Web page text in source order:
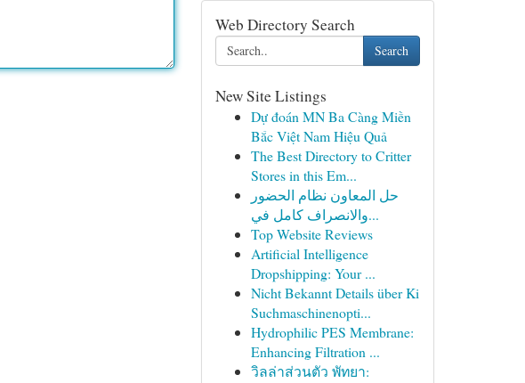
Web Directory Search
Search
New Site Listings
Dự đoán MN Ba Càng Miền
Bắc Việt Nam Hiệu Quả
The Best Directory to Critter
Stores in this Em...
حل المعاون نظام الحضور
والانصراف كامل في...
Top Website Reviews
Artificial Intelligence
Dropshipping: Your ...
Nicht Bekannt Details über Ki
Suchmaschinenopti...
Hydrophilic PES Membrane:
Enhancing Filtration ...
วิลล่าส่วนตัว พัทยา: